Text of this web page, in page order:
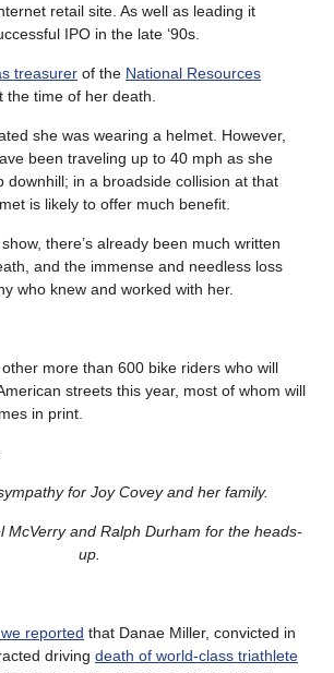
retail site. As well as leading it
IPO in the late ‘90s.
treasurer of the National Resources
the time of her death.
she was wearing a helmet. However,
been traveling up to 40 mph as she
downhill; in a broadside collision at that
is likely to offer much benefit.
there’s already been much written
and the immense and needless loss
who knew and worked with her.
more than 600 bike riders who will
streets this year, most of whom will
in print.
for Joy Covey and her family.
McVerry and Ralph Durham for the heads-
up.
reported that Danae Miller, convicted in
driving death of world-class triathlete